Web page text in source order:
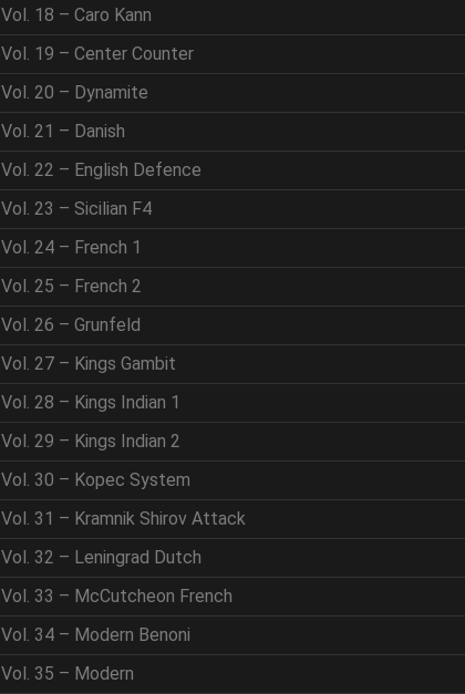
Vol. 18 – Caro Kann
Vol. 19 – Center Counter
Vol. 20 – Dynamite
Vol. 21 – Danish
Vol. 22 – English Defence
Vol. 23 – Sicilian F4
Vol. 24 – French 1
Vol. 25 – French 2
Vol. 26 – Grunfeld
Vol. 27 – Kings Gambit
Vol. 28 – Kings Indian 1
Vol. 29 – Kings Indian 2
Vol. 30 – Kopec System
Vol. 31 – Kramnik Shirov Attack
Vol. 32 – Leningrad Dutch
Vol. 33 – McCutcheon French
Vol. 34 – Modern Benoni
Vol. 35 – Modern